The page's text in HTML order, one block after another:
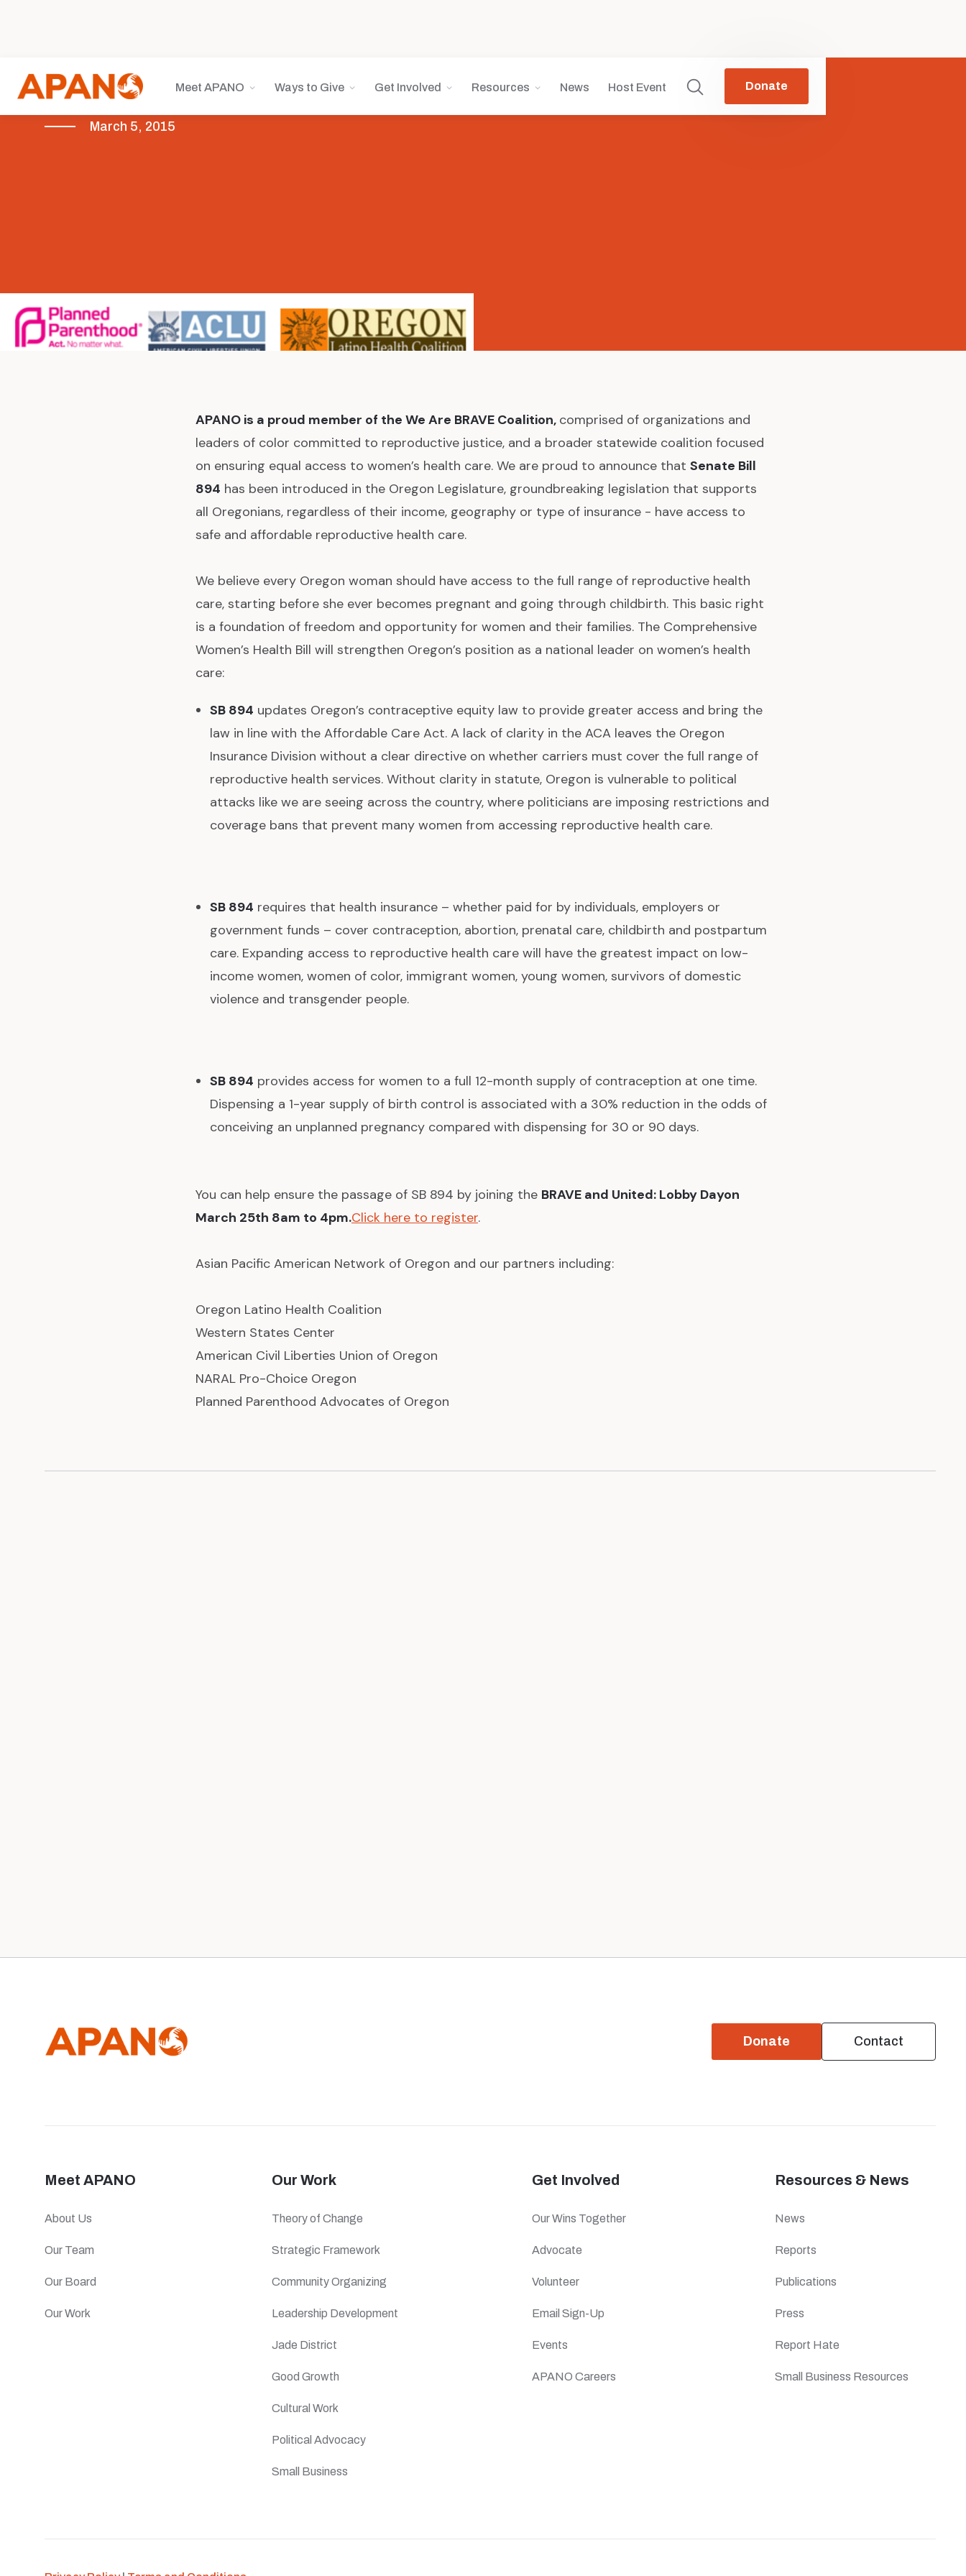
Meet APANO Ways to Give Get Involved Resources News Host Event Donate
March 5, 2015
Health Equity
APANO is a proud member of the We Are BRAVE Coalition, comprised of organizations and
leaders of color committed to reproductive justice, and a broader statewide coalition focused
on ensuring equal access to women’s health care. We are proud to announce that Senate Bill
894 has been introduced in the Oregon Legislature, groundbreaking legislation that supports
all Oregonians, regardless of their income, geography or type of insurance - have access to
safe and affordable reproductive health care.
We believe every Oregon woman should have access to the full range of reproductive health
care, starting before she ever becomes pregnant and going through childbirth. This basic right
is a foundation of freedom and opportunity for women and their families. The Comprehensive
Women’s Health Bill will strengthen Oregon’s position as a national leader on women’s health
care:
SB 894 updates Oregon’s contraceptive equity law to provide greater access and bring the
law in line with the Affordable Care Act. A lack of clarity in the ACA leaves the Oregon
Insurance Division without a clear directive on whether carriers must cover the full range of
reproductive health services. Without clarity in statute, Oregon is vulnerable to political
attacks like we are seeing across the country, where politicians are imposing restrictions and
coverage bans that prevent many women from accessing reproductive health care.
SB 894 requires that health insurance – whether paid for by individuals, employers or
government funds – cover contraception, abortion, prenatal care, childbirth and postpartum
care. Expanding access to reproductive health care will have the greatest impact on low-
income women, women of color, immigrant women, young women, survivors of domestic
violence and transgender people.
SB 894 provides access for women to a full 12-month supply of contraception at one time.
Dispensing a 1-year supply of birth control is associated with a 30% reduction in the odds of
conceiving an unplanned pregnancy compared with dispensing for 30 or 90 days.
You can help ensure the passage of SB 894 by joining the BRAVE and United: Lobby Dayon
March 25th 8am to 4pm.Click here to register.
Asian Pacific American Network of Oregon and our partners including:
Oregon Latino Health Coalition
Western States Center
American Civil Liberties Union of Oregon
NARAL Pro-Choice Oregon
Planned Parenthood Advocates of Oregon
Donate Contact
Meet APANO
About Us
Our Team
Our Board
Our Work
Our Work
Theory of Change
Strategic Framework
Community Organizing
Leadership Development
Jade District
Good Growth
Cultural Work
Political Advocacy
Small Business
Get Involved
Our Wins Together
Advocate
Volunteer
Email Sign-Up
Events
APANO Careers
Resources & News
News
Reports
Publications
Press
Report Hate
Small Business Resources